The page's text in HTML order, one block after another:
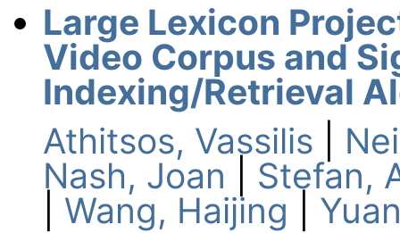
Large Lexicon
Video Corpus and
Indexing/Retrieval
Athitsos, Vassilis
Nash, Joan
Stefan,
Wang, Haijing